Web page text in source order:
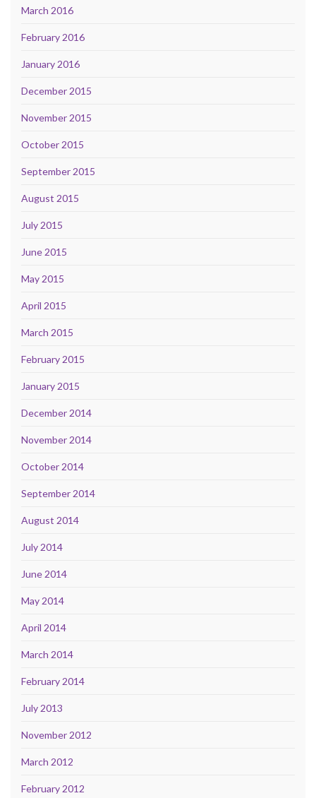
March 2016
February 2016
January 2016
December 2015
November 2015
October 2015
September 2015
August 2015
July 2015
June 2015
May 2015
April 2015
March 2015
February 2015
January 2015
December 2014
November 2014
October 2014
September 2014
August 2014
July 2014
June 2014
May 2014
April 2014
March 2014
February 2014
July 2013
November 2012
March 2012
February 2012